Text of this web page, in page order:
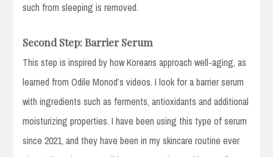
such from sleeping is removed.
Second Step: Barrier Serum
This step is inspired by how Koreans approach well-aging, as
learned from Odile Monod’s videos. I look for a barrier serum
with ingredients such as ferments, antioxidants and additional
moisturizing properties. I have been using this type of serum
since 2021, and they have been in my skincare routine ever